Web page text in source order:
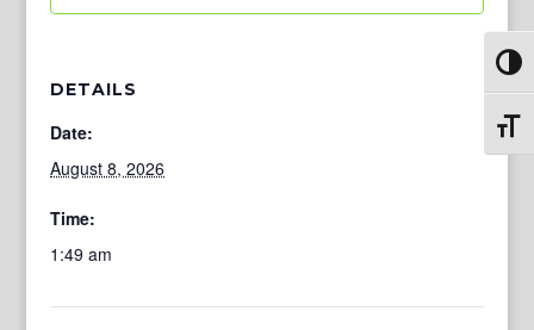
DETAILS
Date:
August 8, 2026
Time:
1:49 am